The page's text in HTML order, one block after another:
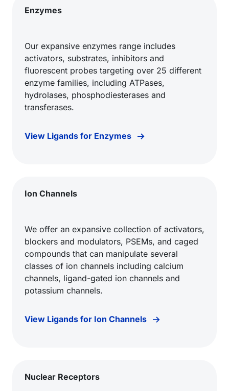
Enzymes
Our expansive enzymes range includes
activators, substrates, inhibitors and
fluorescent probes targeting over 25 different
enzyme families, including ATPases,
hydrolases, phosphodiesterases and
transferases.
View Ligands for Enzymes
Ion Channels
We offer an expansive collection of activators,
blockers and modulators, PSEMs, and caged
compounds that can manipulate several
classes of ion channels including calcium
channels, ligand-gated ion channels and
potassium channels.
View Ligands for Ion Channels
Nuclear Receptors